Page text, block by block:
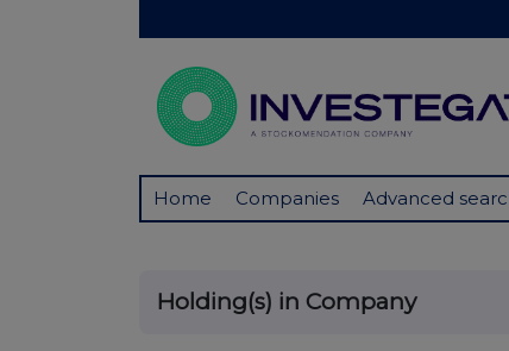
Home Companies Advanced
Holding(s) in Company